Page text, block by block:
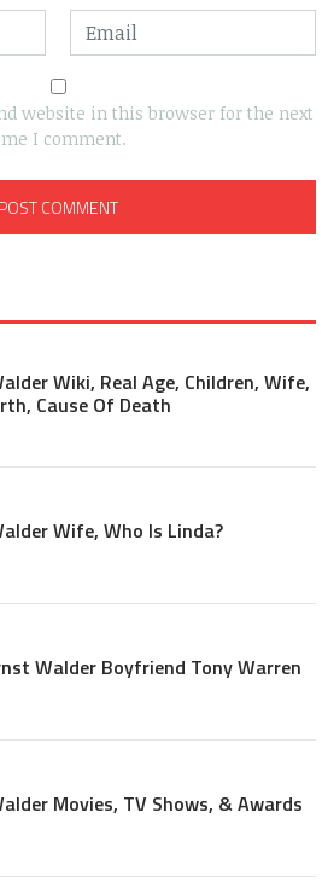
website in this browser for the next
I comment.
Wiki, Real Age, Children, Wife,
Cause Of Death
Wife, Who Is Linda?
Walder Boyfriend Tony Warren
Movies, TV Shows, & Awards